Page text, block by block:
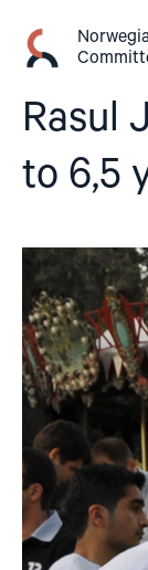
content
Rasul
to 6,5